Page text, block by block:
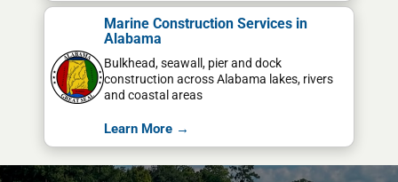
Marine Construction Services in
Alabama
Bulkhead, seawall, pier and dock
construction across Alabama lakes, rivers
and coastal areas
Learn More →